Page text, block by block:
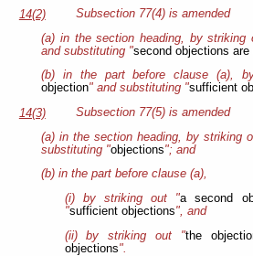
14(2)
Subsection 77(4) is amended
(a) in the section heading, by striking
and substituting "second objections
(b) in the part before clause (a),
objection" and substituting "sufficient
14(3)
Subsection 77(5) is amended
(a) in the section heading, by striking
substituting "objections"; and
(b) in the part before clause (a),
(i) by striking out "a second
"sufficient objections", and
(ii) by striking out "the
objections".